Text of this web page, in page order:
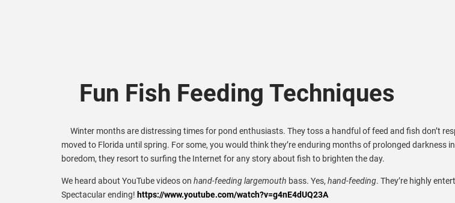
Fun Fish Feeding Techniques
Winter months are distressing times for pond enthusiasts. They toss a handful of feed and fish don’t
moved to Florida until spring. For some, you would think they’re enduring months of prolonged darkness
boredom, they resort to surfing the Internet for any story about fish to brighten the day.
We heard about YouTube videos on hand-feeding largemouth bass. Yes, hand-feeding. They’re highly
Spectacular ending! https://www.youtube.com/watch?v=g4nE4dUQ23A